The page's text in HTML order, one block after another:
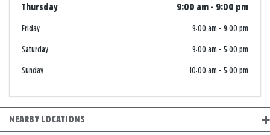
Thursday 9:00 am - 9:00 pm
Friday 9:00 am - 9:00 pm
Saturday 9:00 am - 5:00 pm
Sunday 10:00 am - 5:00 pm
NEARBY LOCATIONS